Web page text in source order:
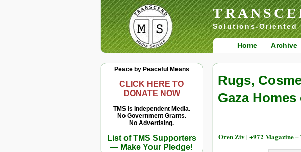
Solutions-Oriented
Home Archive
Peace by Peaceful Means
CLICK HERE TO
DONATE NOW
TMS Is Independent Media.
No Government Grants.
No Advertising.
List of TMS Supporters
— Make Your Pledge!
Rugs,
Gaza Homes
Oren Ziv | +972 Magazine